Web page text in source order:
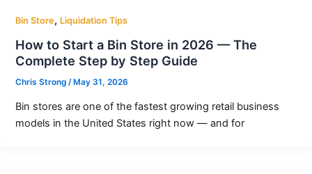
Bin Store, Liquidation Tips
How to Start a Bin Store in 2026 — The
Complete Step by Step Guide
Chris Strong /May 31, 2026
Bin stores are one of the fastest growing retail business
models in the United States right now — and for